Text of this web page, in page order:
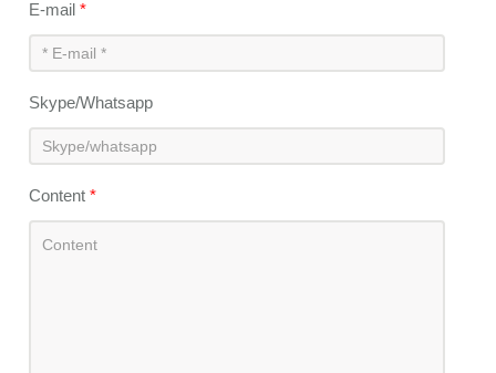
E-mail*
Skype/Whatsapp
Content*